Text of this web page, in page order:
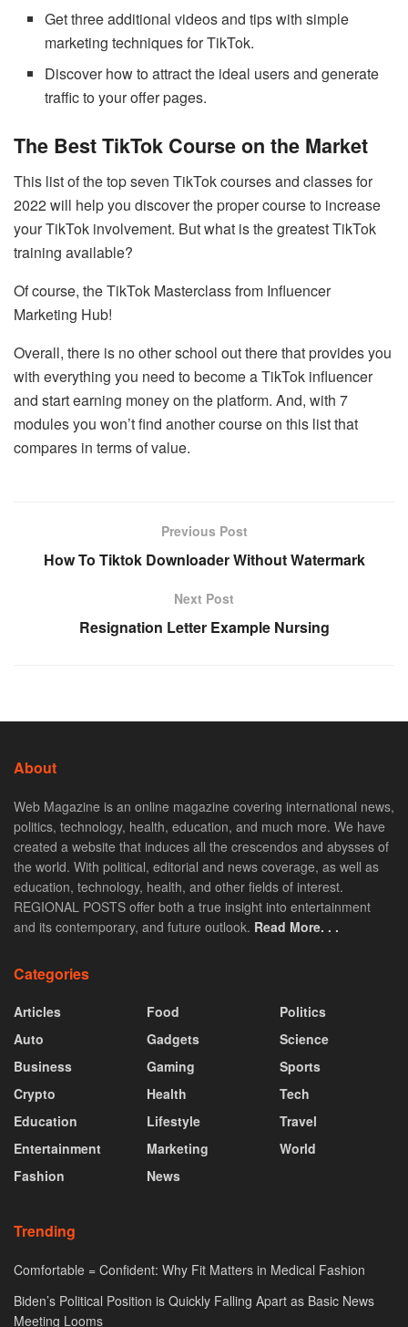
Get three additional videos and tips with simple
marketing techniques for TikTok.
Discover how to attract the ideal users and generate
traffic to your offer pages.
The Best TikTok Course on the Market
This list of the top seven TikTok courses and classes for
2022 will help you discover the proper course to increase
your TikTok involvement. But what is the greatest TikTok
training available?
Of course, the TikTok Masterclass from Influencer
Marketing Hub!
Overall, there is no other school out there that provides you
with everything you need to become a TikTok influencer
and start earning money on the platform. And, with 7
modules you won’t find another course on this list that
compares in terms of value.
Previous Post
How To Tiktok Downloader Without Watermark
Next Post
Resignation Letter Example Nursing
About
Web Magazine is an online magazine covering international news,
politics, technology, health, education, and much more. We have
created a website that induces all the crescendos and abysses of
the world. With political, editorial and news coverage, as well as
education, technology, health, and other fields of interest.
REGIONAL POSTS offer both a true insight into entertainment
and its contemporary, and future outlook. Read More. . .
Categories
Articles
Auto
Business
Crypto
Education
Entertainment
Fashion
Food
Gadgets
Gaming
Health
Lifestyle
Marketing
News
Politics
Science
Sports
Tech
Travel
World
Trending
Comfortable = Confident: Why Fit Matters in Medical Fashion
Biden’s Political Position is Quickly Falling Apart as Basic News
Meeting Looms